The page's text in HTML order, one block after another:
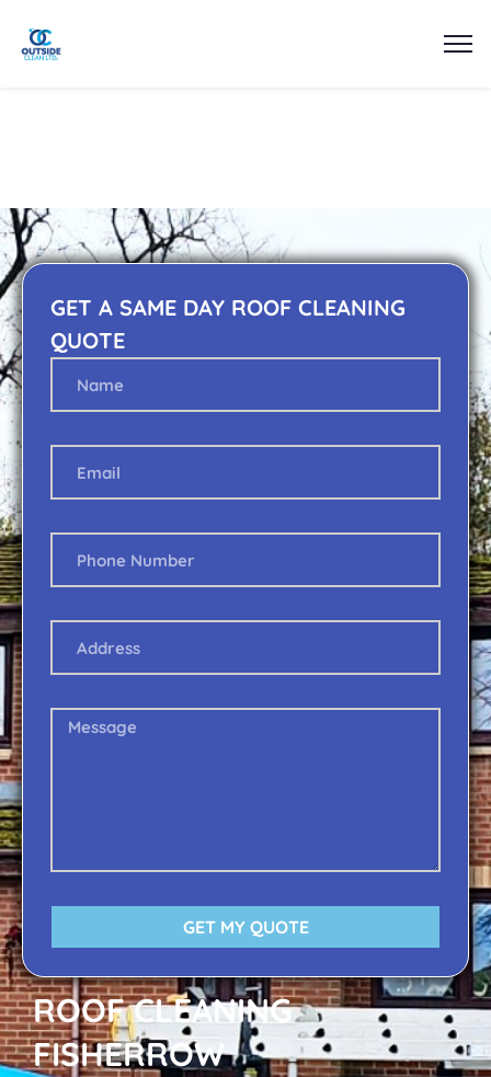
ROOF CLEANING
FISHERROW
GET A SAME DAY ROOF CLEANING
QUOTE
GET MY QUOTE